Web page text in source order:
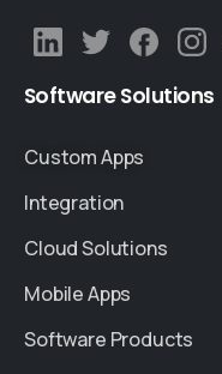
SoftwareSolutions
Custom Apps
Integration
Cloud Solutions
Mobile Apps
Software Products